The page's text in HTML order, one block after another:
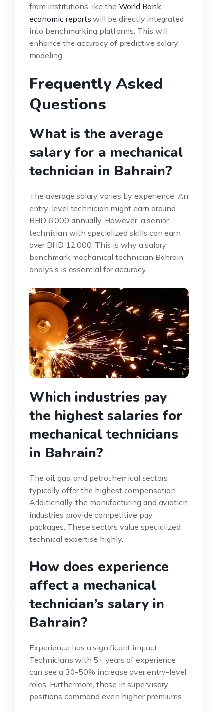
from institutions like the World Bank
economic reports will be directly integrated
into benchmarking platforms. This will
enhance the accuracy of predictive salary
modeling.
Frequently Asked
Questions
What is the average
salary for a mechanical
technician in Bahrain?
The average salary varies by experience. An
entry-level technician might earn around
BHD 6,000 annually. However, a senior
technician with specialized skills can earn
over BHD 12,000. This is why a salary
benchmark mechanical technician Bahrain
analysis is essential for accuracy.
Which industries pay
the highest salaries for
mechanical technicians
in Bahrain?
The oil, gas, and petrochemical sectors
typically offer the highest compensation.
Additionally, the manufacturing and aviation
industries provide competitive pay
packages. These sectors value specialized
technical expertise highly.
How does experience
affect a mechanical
technician’s salary in
Bahrain?
Experience has a significant impact.
Technicians with 5+ years of experience
can see a 30-50% increase over entry-level
roles. Furthermore, those in supervisory
positions command even higher premiums.